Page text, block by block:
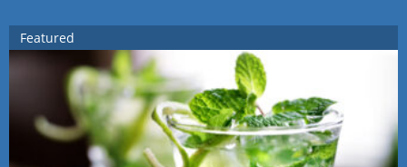
Featured